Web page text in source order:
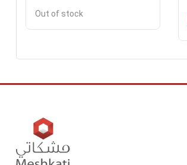
Out of stock